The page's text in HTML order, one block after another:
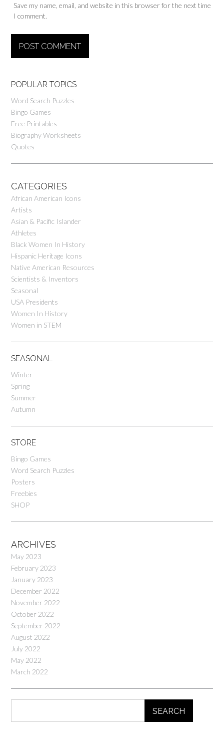
Save my name, email, and website in this browser for the next time
I comment.
POPULAR TOPICS
Word Search Puzzles
Bingo Games
Free Printables
Biography Worksheets
Quotes
CATEGORIES
African American Icons
Artists
Asian & Pacific Islander
Athletes
Black Women In History
Hispanic Heritage Icons
Native American Resources
Scientists & Inventors
Seasonal
USA Presidents
Women In History
Women in STEM
SEASONAL
Winter
Spring
Summer
Autumn
STORE
Bingo Games
Word Search Puzzles
Posters
Freebies
SHOP
ARCHIVES
May 2023
February 2023
January 2023
December 2022
November 2022
October 2022
September 2022
August 2022
July 2022
May 2022
March 2022
SEARCH